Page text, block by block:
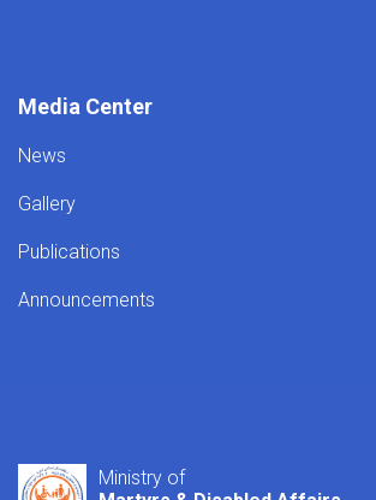
Media Center
News
Gallery
Publications
Announcements
Ministry of